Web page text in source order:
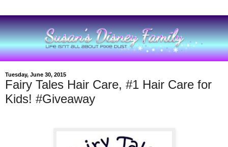
Tuesday, June 30, 2015
Fairy Tales Hair Care, #1 Hair Care for
Kids! #Giveaway